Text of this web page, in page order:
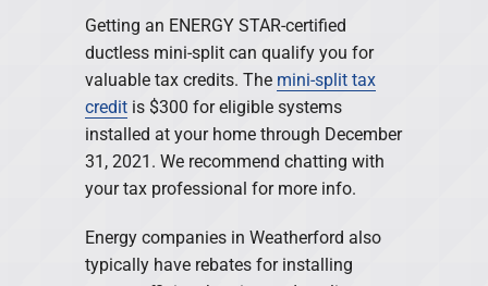
Getting an ENERGY STAR-certified
ductless mini-split can qualify you for
valuable tax credits. The mini-split tax
creditis $300 for eligible systems
installed at your home through December
31, 2021. We recommend chatting with
your tax professional for more info.
Energy companies in Weatherford also
typically have rebates for installing